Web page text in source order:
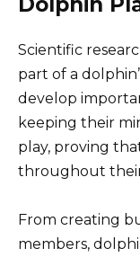
Scientific
part of a
develop
keeping their
play, proving
throughout their
From creating
members,